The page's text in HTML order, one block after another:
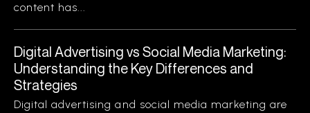
content has...
Digital Advertising vs Social Media Marketing:
Understanding the Key Differences and
Strategies
Digital advertising and social media marketing are